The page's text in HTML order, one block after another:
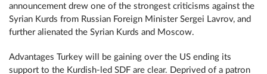
announcement drew one of the strongest criticisms against the
Syrian Kurds from Russian Foreign Minister Sergei Lavrov, and
further alienated the Syrian Kurds and Moscow.
Advantages Turkey will be gaining over the US ending its
support to the Kurdish-led SDF are clear. Deprived of a patron